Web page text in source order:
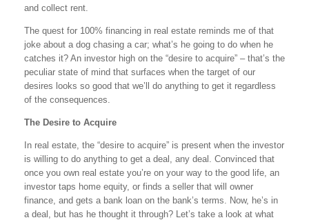
and collect rent.
The quest for 100% financing in real estate reminds me of that
joke about a dog chasing a car; what’s he going to do when he
catches it? An investor high on the “desire to acquire” – that’s the
peculiar state of mind that surfaces when the target of our
desires looks so good that we’ll do anything to get it regardless
of the consequences.
The Desire to Acquire
In real estate, the “desire to acquire” is present when the investor
is willing to do anything to get a deal, any deal. Convinced that
once you own real estate you’re on your way to the good life, an
investor taps home equity, or finds a seller that will owner
finance, and gets a bank loan on the bank’s terms. Now, he’s in
a deal, but has he thought it through? Let’s take a look at what